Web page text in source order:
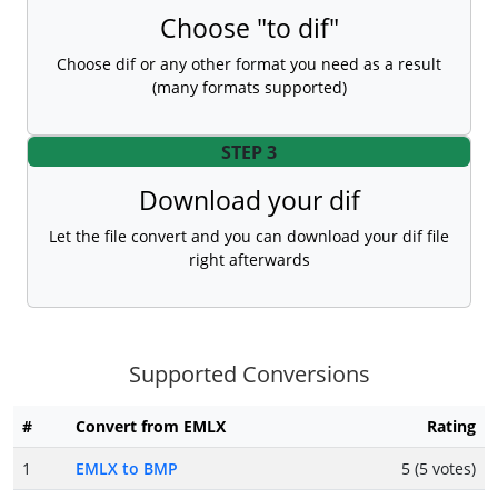
Choose "to dif"
Choose dif or any other format you need as a result
(many formats supported)
STEP 3
Download your dif
Let the file convert and you can download your dif file
right afterwards
Supported Conversions
# Convert from EMLX
Rating
1
EMLX to BMP
5 (5 votes)